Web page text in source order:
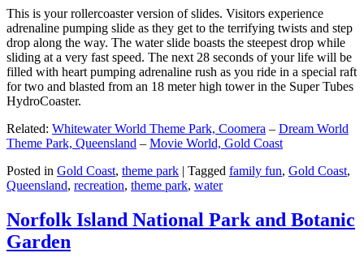
This is your rollercoaster version of slides. Visitors experience
adrenaline pumping slide as they get to the terrifying twists and step
drop along the way. The water slide boasts the steepest drop while
sliding at a very fast speed. The next 28 seconds of your life will be
filled with heart pumping adrenaline rush as you ride in a special raft
for two and blasted from an 18 meter high tower in the Super Tubes
HydroCoaster.
Related: Whitewater World Theme Park, Coomera – Dream World
Theme Park, Queensland – Movie World, Gold Coast
Posted in Gold Coast, theme park | Tagged family fun, Gold Coast,
Queensland, recreation, theme park, water
Norfolk Island National Park and Botanic
Garden